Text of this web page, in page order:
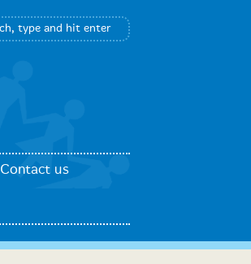
Contact us